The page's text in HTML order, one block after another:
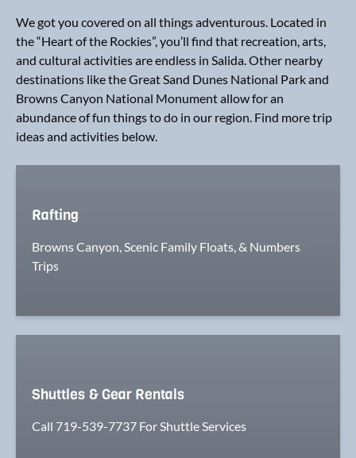
We got you covered on all things adventurous. Located in
the “Heart of the Rockies”, you’ll find that recreation, arts,
and cultural activities are endless in Salida. Other nearby
destinations like the Great Sand Dunes National Park and
Browns Canyon National Monument allow for an
abundance of fun things to do in our region. Find more trip
ideas and activities below.
Rafting
Browns Canyon, Scenic Family Floats, & Numbers
Trips
Shuttles & Gear Rentals
Call 719-539-7737 For Shuttle Services